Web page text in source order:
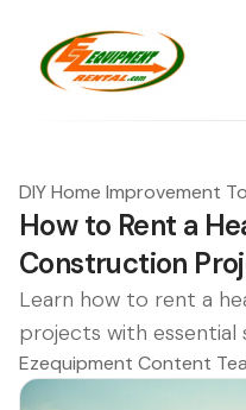
DIY Home Improvement
How to Rent a
Construction
Learn how to rent a
projects with essential
Ezequipment Content